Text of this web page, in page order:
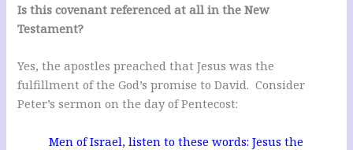
Is this covenant referenced at all in the New
Testament?
Yes, the apostles preached that Jesus was the
fulfillment of the God’s promise to David. Consider
Peter’s sermon on the day of Pentecost:
Men of Israel, listen to these words: Jesus the